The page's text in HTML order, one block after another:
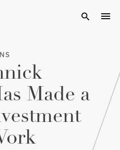
Open
Made a